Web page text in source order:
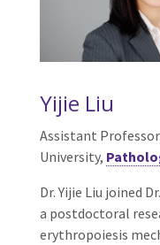
Yijie Liu
Assistant
University,
Dr. Yijie Liu joined
a postdoctoral
erythropoiesis